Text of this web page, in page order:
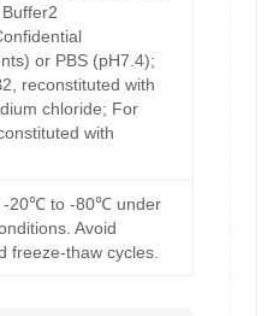
or PBS (pH7.4);
reconstituted with
chloride; For
with
-20℃ to -80℃ under
Avoid
freeze-thaw cycles.